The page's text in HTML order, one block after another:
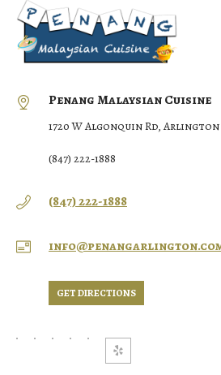
Penang Malaysian Cuisine
1720 W Algonquin Rd, Arlington
(847) 222-1888
(847) 222-1888
GET DIRECTIONS